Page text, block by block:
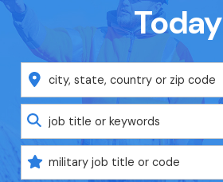
Today
Location
Keyword
Military
Code